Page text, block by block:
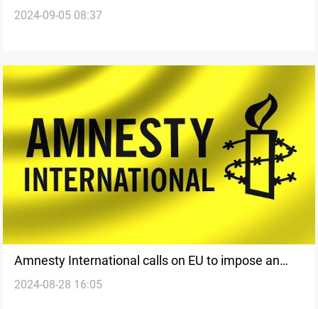
crimes in Gaza
2024-09-05 08:37
Amnesty International calls on EU to impose an
arms embargo on Israel
2024-08-28 16:05